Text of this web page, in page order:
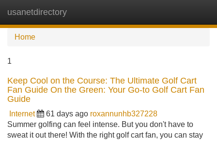
usanetdirectory
Home
1
Keep Cool on the Course: The Ultimate Golf Cart
Fan Guide On the Green: Your Go-to Golf Cart Fan
Guide
Internet 61 days ago roxannunhb327228
Summer golfing can feel intense. But you don't have to
sweat it out there! With the right golf cart fan, you can stay